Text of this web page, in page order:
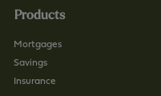
Products
Mortgages
Savings
Insurance